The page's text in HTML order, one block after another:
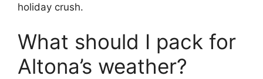
holiday crush.
What should I pack for
Altona’s weather?